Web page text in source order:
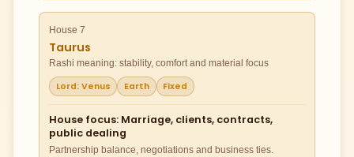
House 7
Taurus
Rashi meaning: stability, comfort and material focus
Lord: Venus Earth Fixed
House focus: Marriage, clients, contracts,
public dealing
Partnership balance, negotiations and business ties.